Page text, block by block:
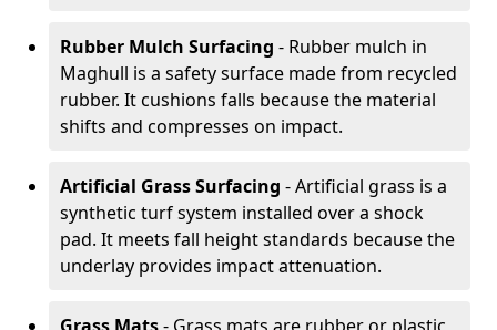
Rubber Mulch Surfacing - Rubber mulch in
Maghull is a safety surface made from recycled
rubber. It cushions falls because the material
shifts and compresses on impact.
Artificial Grass Surfacing - Artificial grass is a
synthetic turf system installed over a shock
pad. It meets fall height standards because the
underlay provides impact attenuation.